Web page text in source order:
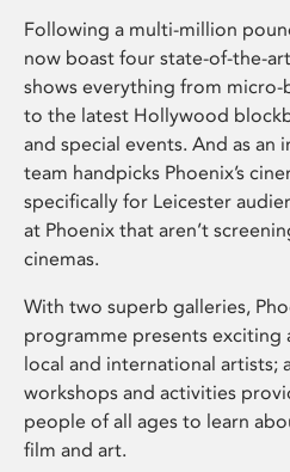
Following a multi-million
now boast four state-of-the-
shows everything from
to the latest Hollywood
and special events. And as an
team handpicks Phoenix’s
specifically for Leicester
at Phoenix that aren’t
cinemas.
With two superb galleries,
programme presents exciting
local and international artists;
workshops and activities
people of all ages to learn
film and art.